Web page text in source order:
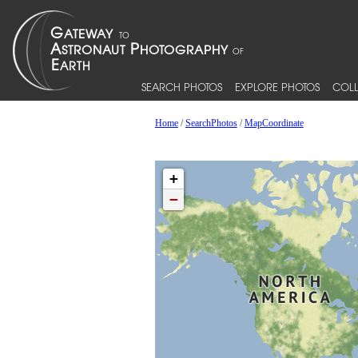
SEARCH PHOTOS EXPLORE PHOTOS
Home/SearchPhotos/MapCoordinate
+
−